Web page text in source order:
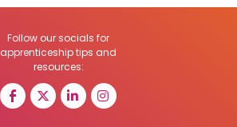
Follow our socials for
apprenticeship tips and
resources: